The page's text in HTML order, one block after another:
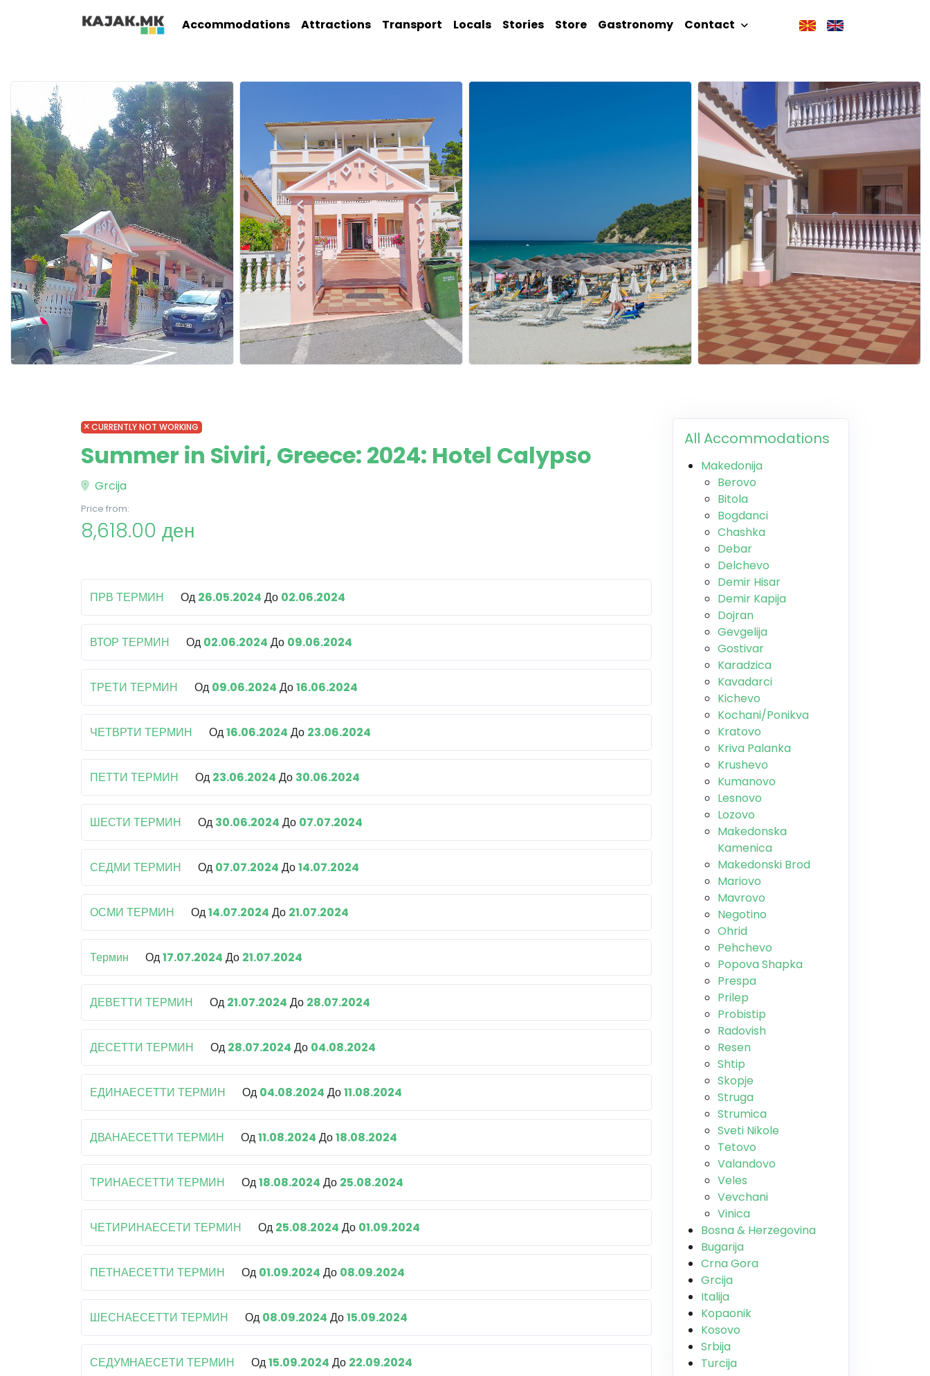
Accommodations Attractions Transport Locals Stories Store Gastronomy Contact
CURRENTLY NOT WORKING
Summer in Siviri, Greece: 2024: Hotel Calypso
Grcija
Price from:
8,618.00 ден
ПРВ ТЕРМИН Од 26.05.2024 До 02.06.2024
ВТОР ТЕРМИН Од 02.06.2024 До 09.06.2024
ТРЕТИ ТЕРМИН Од 09.06.2024 До16.06.2024
ЧЕТВРТИ ТЕРМИН Од16.06.2024 До 23.06.2024
ПЕТТИ ТЕРМИН Од 23.06.2024 До 30.06.2024
ШЕСТИ ТЕРМИН Од 30.06.2024 До 07.07.2024
СЕДМИ ТЕРМИН Од 07.07.2024 До14.07.2024
ОСМИ ТЕРМИН Од14.07.2024 До 21.07.2024
Термин Од17.07.2024 До 21.07.2024
ДЕВЕТТИ ТЕРМИН Од 21.07.2024 До 28.07.2024
ДЕСЕТТИ ТЕРМИН Од 28.07.2024 До 04.08.2024
ЕДИНАЕСЕТТИ ТЕРМИН Од 04.08.2024 До11.08.2024
ДВАНАЕСЕТТИ ТЕРМИН Од11.08.2024 До18.08.2024
ТРИНАЕСЕТТИ ТЕРМИН Од18.08.2024 До 25.08.2024
ЧЕТИРИНАЕСЕТИ ТЕРМИН Од 25.08.2024 До 01.09.2024
ПЕТНАЕСЕТТИ ТЕРМИН Од 01.09.2024 До 08.09.2024
ШЕСНАЕСЕТТИ ТЕРМИН Од 08.09.2024 До15.09.2024
СЕДУМНАЕСЕТИ ТЕРМИН Од15.09.2024 До 22.09.2024
All Accommodations
Makedonija
Berovo
Bitola
Bogdanci
Chashka
Debar
Delchevo
Demir Hisar
Demir Kapija
Dojran
Gevgelija
Gostivar
Karadzica
Kavadarci
Kichevo
Kochani/Ponikva
Kratovo
Kriva Palanka
Krushevo
Kumanovo
Lesnovo
Lozovo
Makedonska
Kamenica
Makedonski Brod
Mariovo
Mavrovo
Negotino
Ohrid
Pehchevo
Popova Shapka
Prespa
Prilep
Probistip
Radovish
Resen
Shtip
Skopje
Struga
Strumica
Sveti Nikole
Tetovo
Valandovo
Veles
Vevchani
Vinica
Bosna & Herzegovina
Bugarija
Crna Gora
Grcija
Italija
Kopaonik
Kosovo
Srbija
Turcija